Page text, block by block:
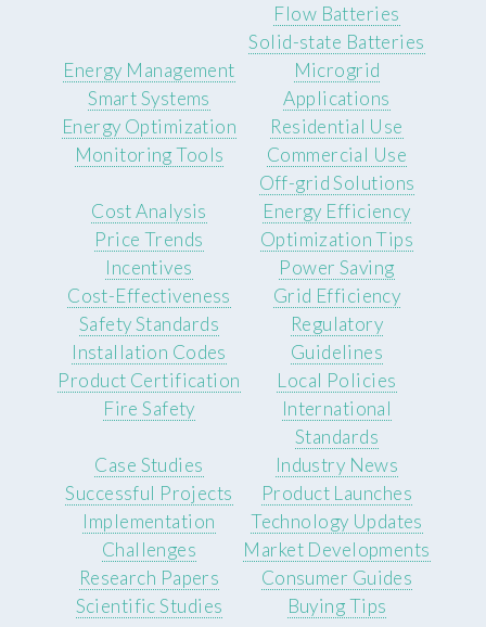
Flow Batteries
Solid-state Batteries
Energy Management
Smart Systems
Energy Optimization
Monitoring Tools
Microgrid
Applications
Residential Use
Commercial Use
Off-grid Solutions
Cost Analysis
Price Trends
Incentives
Cost-Effectiveness
Energy Efficiency
Optimization Tips
Power Saving
Grid Efficiency
Safety Standards
Installation Codes
Product Certification
Fire Safety
Regulatory
Guidelines
Local Policies
International
Standards
Case Studies
Successful Projects
Implementation
Challenges
Industry News
Product Launches
Technology Updates
Market Developments
Research Papers
Scientific Studies
Consumer Guides
Buying Tips